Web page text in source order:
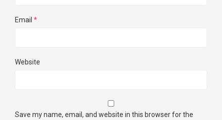
Email *
Website
Save my name, email, and website in this browser for the